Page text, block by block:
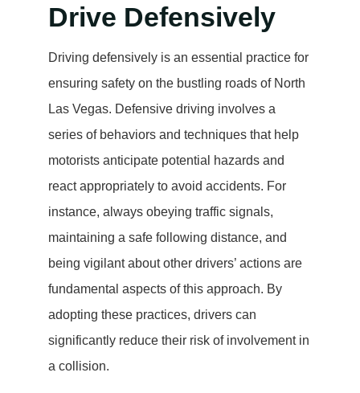
Drive Defensively
Driving defensively is an essential practice for
ensuring safety on the bustling roads of North
Las Vegas. Defensive driving involves a
series of behaviors and techniques that help
motorists anticipate potential hazards and
react appropriately to avoid accidents. For
instance, always obeying traffic signals,
maintaining a safe following distance, and
being vigilant about other drivers’ actions are
fundamental aspects of this approach. By
adopting these practices, drivers can
significantly reduce their risk of involvement in
a collision.